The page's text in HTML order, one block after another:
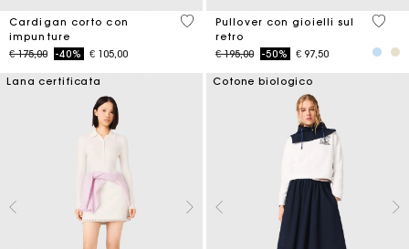
Cardigan corto con
impunture
Price reduced from
€ 175,00to-40% € 105,00
5 out of 5 Customer Rating
Pullover con gioielli sul
retro
Price reduced from
€ 195,00to-50% € 97,50
5 out
Lana certificata Cotone biologico